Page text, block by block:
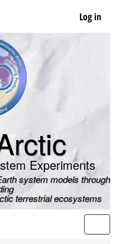
Log in
Experiments
system models through
terrestrial ecosystems